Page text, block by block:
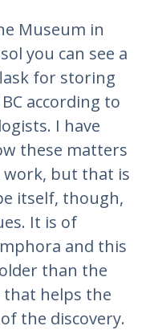
Museum in
you can see a
for storing
according to
I have
these matters
work, but that is
itself, though,
It is of
and this
than the
helps the
the discovery.